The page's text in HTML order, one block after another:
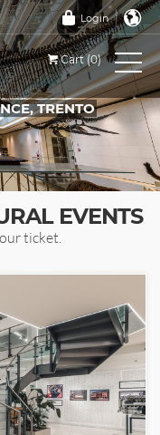
Login
Cart (0)
TRENTO
EVENTS
ticket.